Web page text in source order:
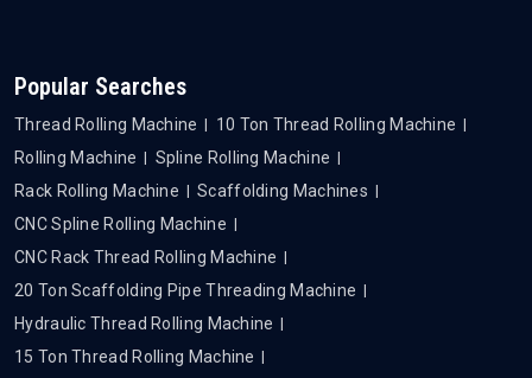
Popular Searches
Thread Rolling Machine
10 Ton Thread Rolling Machine
Rolling Machine
Spline Rolling Machine
Rack Rolling Machine
Scaffolding Machines
CNC Spline Rolling Machine
CNC Rack Thread Rolling Machine
20 Ton Scaffolding Pipe Threading Machine
Hydraulic Thread Rolling Machine
15 Ton Thread Rolling Machine